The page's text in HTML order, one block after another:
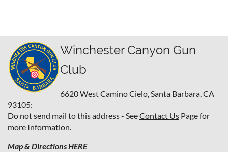
Winchester Canyon Gun
Club
6620 West Camino Cielo,Santa Barbara, CA
93105:
Do not send mail to this address - SeeContact Us Page for
more Information.
Map & Directions HERE